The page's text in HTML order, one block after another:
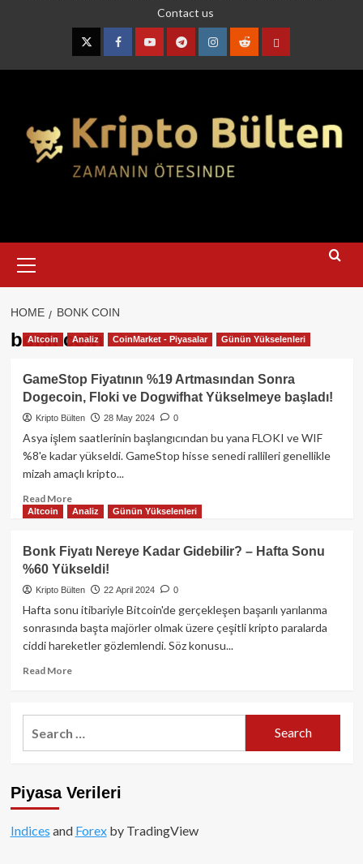
Contact us
TwitterFacebookYouTubeTelegramInstagram
RedditContact
Menu
HOME BONK COIN
bonk coin
Altcoin Analiz CoinMarket - Piyasalar Günün Yükselenleri
GameStop Fiyatının %19 Artmasından Sonra
Dogecoin, Floki ve Dogwifhat Yükselmeye başladı!
Kripto Bülten 28 May 2024 0
Asya işlem saatlerinin başlangıcından bu yana FLOKI ve WIF
%8'e kadar yükseldi. GameStop hisse senedi rallileri genellikle
mizah amaçlı kripto...
Read MoreRead
more
GameStop
Fiyatının
%19
Artmasından
Sonra
ve
Dogwifhat
Altcoin Analiz Günün Yükselenleri
Bonk Fiyatı Nereye Kadar Gidebilir? – Hafta Sonu
%60 Yükseldi!
Kripto Bülten 22 April 2024 0
Hafta sonu itibariyle Bitcoin'de gerçekleşen başarılı yarılanma
sonrasında başta majörler olmak üzere çeşitli kripto paralarda
ciddi hareketler gözlemlendi. Söz konusu...
Read MoreRead
Bonk
Fiyatı
–
%60
Piyasa Verileri
Indices and Forexby TradingView